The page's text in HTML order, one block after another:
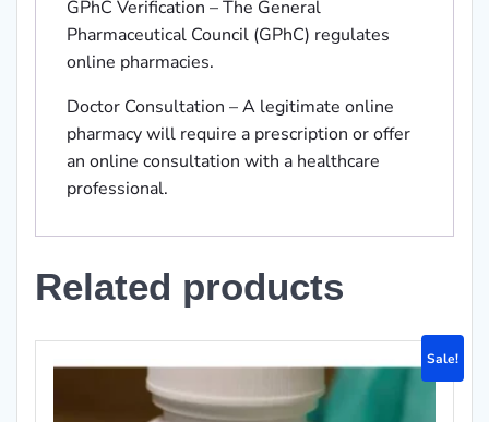
GPhC Verification – The General
Pharmaceutical Council (GPhC) regulates
online pharmacies.
Doctor Consultation – A legitimate online
pharmacy will require a prescription or offer
an online consultation with a healthcare
professional.
Related products
Sale!